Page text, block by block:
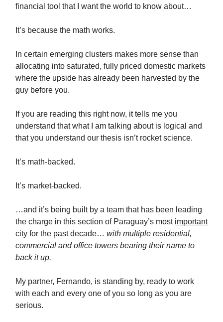
financial tool that I want the world to know about…
It’s because the math works.
In certain emerging clusters makes more sense than
allocating into saturated, fully priced domestic markets
where the upside has already been harvested by the
guy before you.
If you are reading this right now, it tells me you
understand that what I am talking about is logical and
that you understand our thesis isn’t rocket science.
It’s math-backed.
It’s market-backed.
…and it’s being built by a team that has been leading
the charge in this section of Paraguay’s most important
city for the past decade… with multiple residential,
commercial and office towers bearing their name to
back it up.
My partner, Fernando, is standing by, ready to work
with each and every one of you so long as you are
serious.